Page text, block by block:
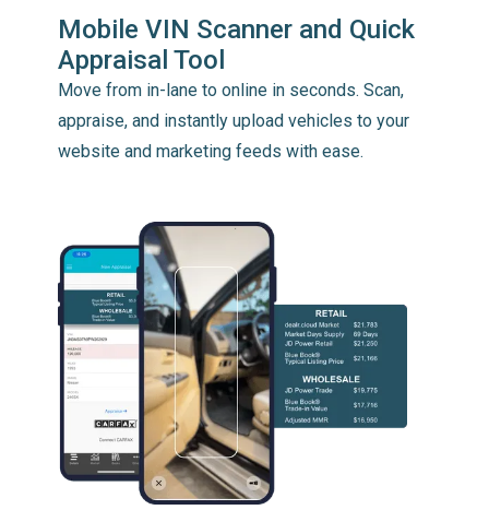
Mobile VIN Scanner and Quick
Appraisal Tool
Move from in-lane to online in seconds. Scan,
appraise, and instantly upload vehicles to your
website and marketing feeds with ease.